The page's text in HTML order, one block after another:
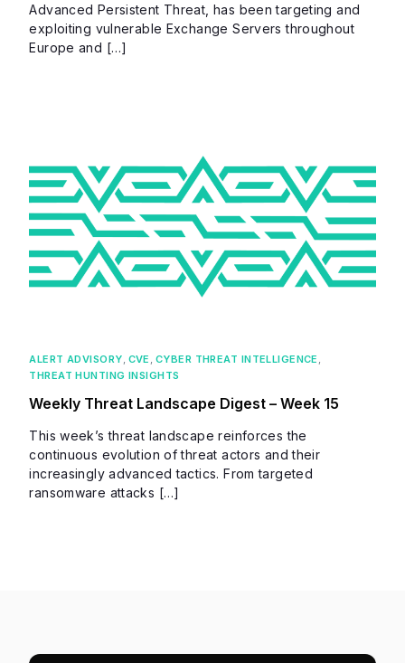
Advanced Persistent Threat, has been targeting and
exploiting vulnerable Exchange Servers throughout
Europe and […]
ALERT ADVISORY CVE CYBER THREAT INTELLIGENCE
THREAT HUNTING INSIGHTS
Weekly Threat Landscape Digest – Week 15
This week’s threat landscape reinforces the
continuous evolution of threat actors and their
increasingly advanced tactics. From targeted
ransomware attacks […]